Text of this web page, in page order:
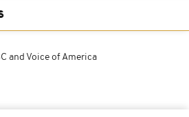
and Voice of America